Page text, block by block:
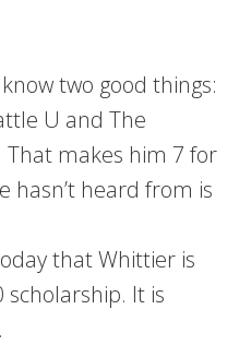
two good things:
U and The
That makes him 7 for
hasn’t heard from is
that Whittier is
It is